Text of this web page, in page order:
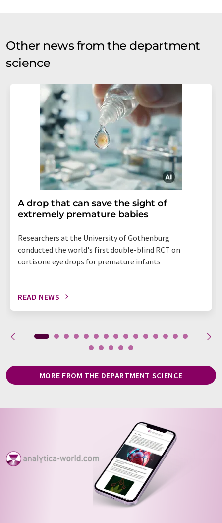
Other news from the department
science
A drop that can save the sight of
extremely premature babies
Researchers at the University of Gothenburg
conducted the world's first double-blind RCT on
cortisone eye drops for premature infants
READ NEWS
MORE FROM THE DEPARTMENT SCIENCE